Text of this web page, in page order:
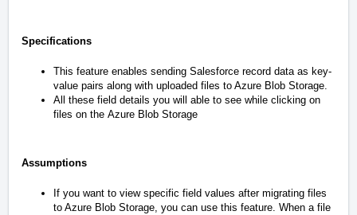
Specifications
This feature enables sending Salesforce record data as key-
value pairs along with uploaded files to Azure Blob Storage.
All these field details you will able to see while clicking on
files on the Azure Blob Storage
Assumptions
If you want to view specific field values after migrating files
to Azure Blob Storage, you can use this feature. When a file